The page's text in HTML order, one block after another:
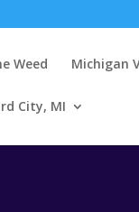
Weed Michigan
City, MI